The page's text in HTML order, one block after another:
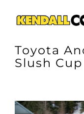
Toyota
Slush Cup
View